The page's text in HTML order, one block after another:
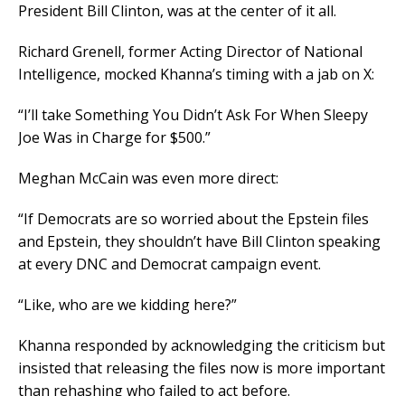
President Bill Clinton, was at the center of it all.
Richard Grenell, former Acting Director of National
Intelligence, mocked Khanna’s timing with a jab on X:
“I’ll take Something You Didn’t Ask For When Sleepy
Joe Was in Charge for $500.”
Meghan McCain was even more direct:
“If Democrats are so worried about the Epstein files
and Epstein, they shouldn’t have Bill Clinton speaking
at every DNC and Democrat campaign event.
“Like, who are we kidding here?”
Khanna responded by acknowledging the criticism but
insisted that releasing the files now is more important
than rehashing who failed to act before.